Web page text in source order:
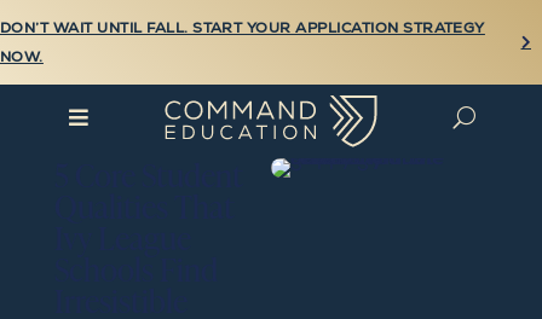

DON’T WAIT UNTIL FALL. START YOUR APPLICATION STRATEGY
NOW.
 U